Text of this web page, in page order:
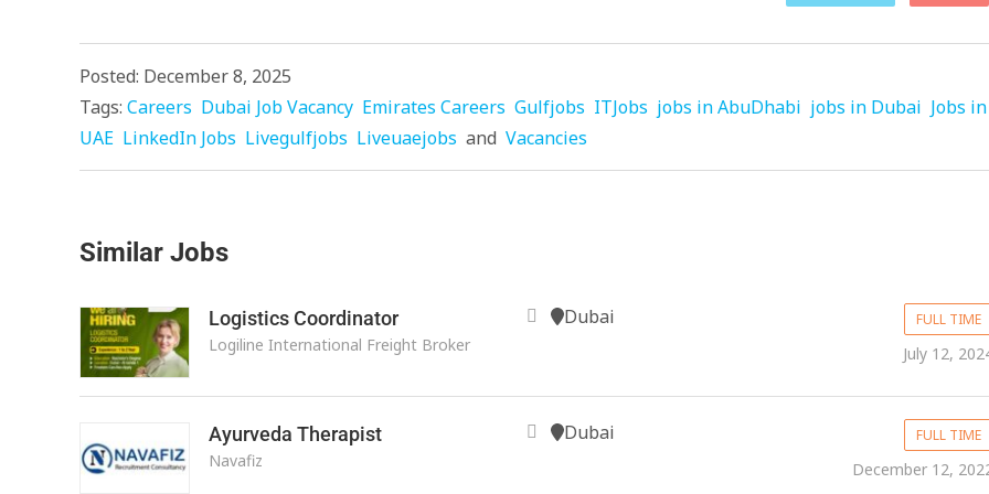
Posted: December 8, 2025
Tags: Careers Dubai Job Vacancy Emirates Careers Gulfjobs ITJobs jobs in AbuDhabi jobs in Dubai Jobs in
UAE LinkedIn Jobs Livegulfjobs Liveuaejobs and Vacancies
Similar Jobs
Logistics Coordinator
Logiline International Freight Broker
Dubai FULL TIME
July 12,
Ayurveda Therapist
Navafiz
Dubai FULL TIME
December 12,